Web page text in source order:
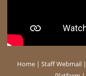
Home | Staff Webmail |